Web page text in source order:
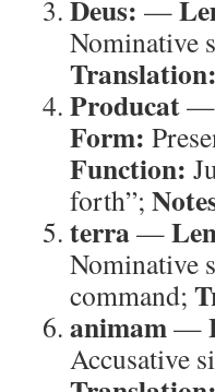
Deus: —
Nominative
Translation:
Producat—
Form:
Function:
forth”;
terra—
Nominative
command;
animam—
Accusative